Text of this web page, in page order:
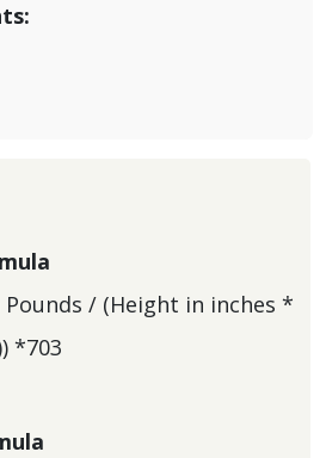
Pounds / (Height in inches *
*703